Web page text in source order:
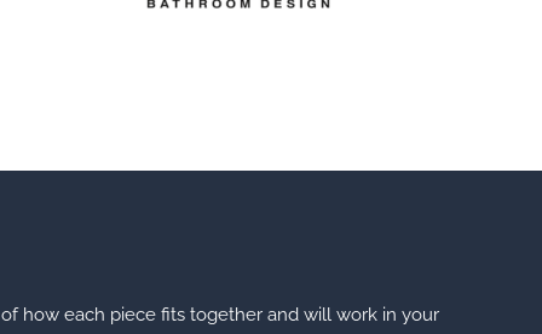
how each piece fits together and will work in your